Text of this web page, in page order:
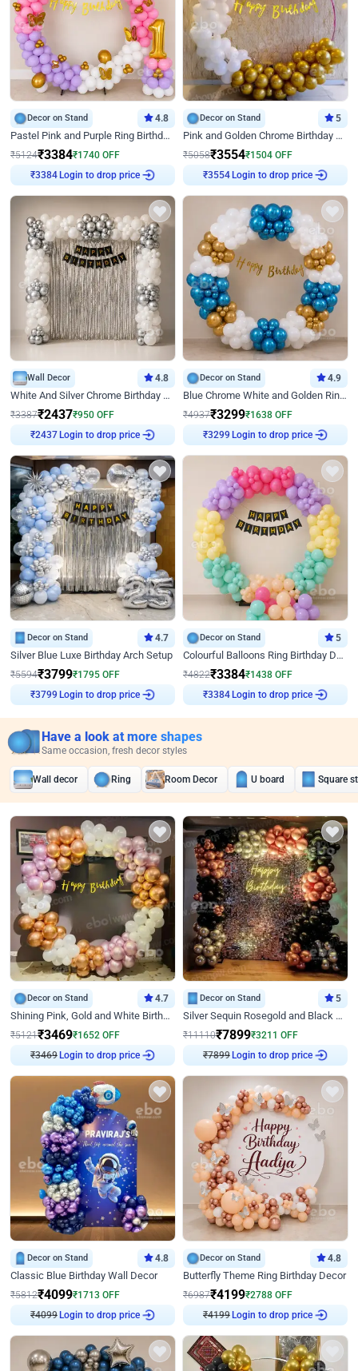
Decor on Stand 4.8
Pastel Pink and Purple Ring Birthday Decor
₹5124₹3384₹1740 OFF
₹3384 Login to drop price
Decor on Stand 5
Pink and Golden Chrome Birthday Ring Decor
₹5058₹3554₹1504 OFF
₹3554 Login to drop price
Wall Decor 4.8
White And Silver Chrome Birthday Decor
₹3387₹2437₹950 OFF
₹2437 Login to drop price
Decor on Stand 4.9
Blue Chrome White and Golden Ring Birthday Decor
₹4937₹3299₹1638 OFF
₹3299 Login to drop price
Decor on Stand 4.7
Silver Blue Luxe Birthday Arch Setup
₹5594₹3799₹1795 OFF
₹3799 Login to drop price
Decor on Stand 5
Colourful Balloons Ring Birthday Decor
₹4822₹3384₹1438 OFF
₹3384 Login to drop price
Have a look at more shapes
Same occasion, fresh decor styles
Wall decor Ring Room Decor U board Square
Decor on Stand 4.7
Shining Pink, Gold and White Birthday Decor
₹5121₹3469₹1652 OFF
₹3469 Login to drop price
Decor on Stand 5
Silver Sequin Rosegold and Black Birthday Decor
₹11110₹7899₹3211 OFF
₹7899 Login to drop price
Decor on Stand 4.8
Classic Blue Birthday Wall Decor
₹5812₹4099₹1713 OFF
₹4099 Login to drop price
Decor on Stand 4.8
Butterfly Theme Ring Birthday Decor
₹6987₹4199₹2788 OFF
₹4199 Login to drop price